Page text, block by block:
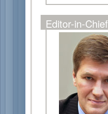
Editor-in-Chief